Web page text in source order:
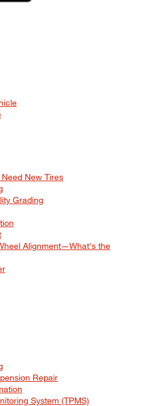
Need New Tires
Grading
Alignment—What's the
Repair
System (TPMS)